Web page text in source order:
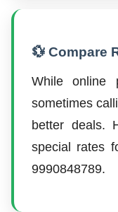
💱 Compare
While online
sometimes
better deals.
special rates
9990848789.